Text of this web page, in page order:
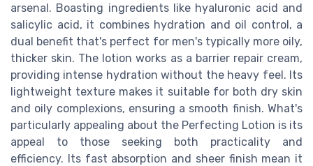
arsenal. Boasting ingredients like hyaluronic acid and
salicylic acid, it combines hydration and oil control, a
dual benefit that's perfect for men's typically more oily,
thicker skin. The lotion works as a barrier repair cream,
providing intense hydration without the heavy feel. Its
lightweight texture makes it suitable for both dry skin
and oily complexions, ensuring a smooth finish. What's
particularly appealing about the Perfecting Lotion is its
appeal to those seeking both practicality and
efficiency. Its fast absorption and sheer finish mean it